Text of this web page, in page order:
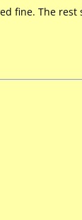
fine. The rest